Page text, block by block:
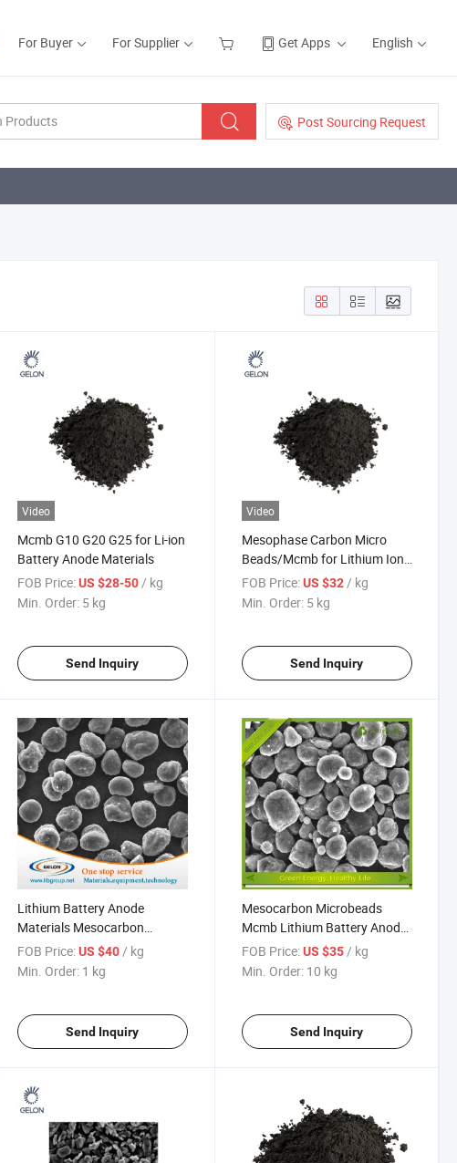
For Buyer For Supplier Get Apps English
Post Sourcing Request
Video
Mcmb G10 G20 G25 for Li-ion
Battery Anode Materials
FOB Price: US $28-50/ kg
Min. Order: 5 kg
Send Inquiry
Video
Mesophase Carbon Micro
Beads/Mcmb for Lithium Ion
Battery Anode Materials
FOB Price: US $32/ kg
Min. Order: 5 kg
Send Inquiry
Lithium Battery Anode
Materials Mesocarbon
Microbeads Powder Mcmb
FOB Price: US $40 / kg
Min. Order: 1 kg
Send Inquiry
Mesocarbon Microbeads
Mcmb Lithium Battery Anode
Powder
FOB Price: US $35 / kg
Min. Order: 10 kg
Send Inquiry